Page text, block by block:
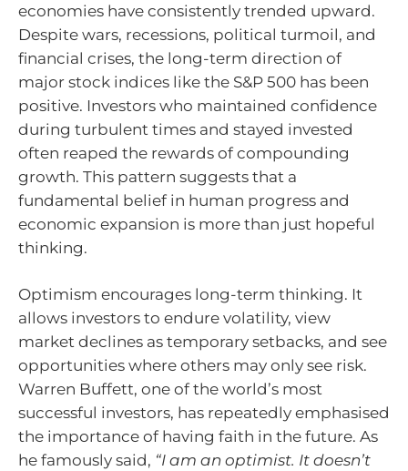
economies have consistently trended upward.
Despite wars, recessions, political turmoil, and
financial crises, the long-term direction of
major stock indices like the S&P 500 has been
positive. Investors who maintained confidence
during turbulent times and stayed invested
often reaped the rewards of compounding
growth. This pattern suggests that a
fundamental belief in human progress and
economic expansion is more than just hopeful
thinking.
Optimism encourages long-term thinking. It
allows investors to endure volatility, view
market declines as temporary setbacks, and see
opportunities where others may only see risk.
Warren Buffett, one of the world’s most
successful investors, has repeatedly emphasised
the importance of having faith in the future. As
he famously said, “I am an optimist. It doesn’t